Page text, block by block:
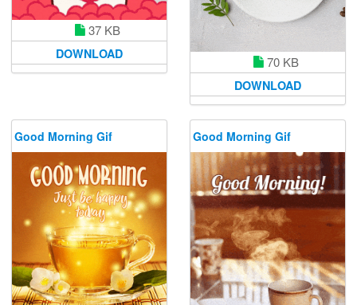
37 KB
DOWNLOAD 70 KB
DOWNLOAD
Good Morning Gif Good Morning Gif